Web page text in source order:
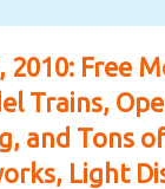
2010: Free
Trains,
and Tons
Light